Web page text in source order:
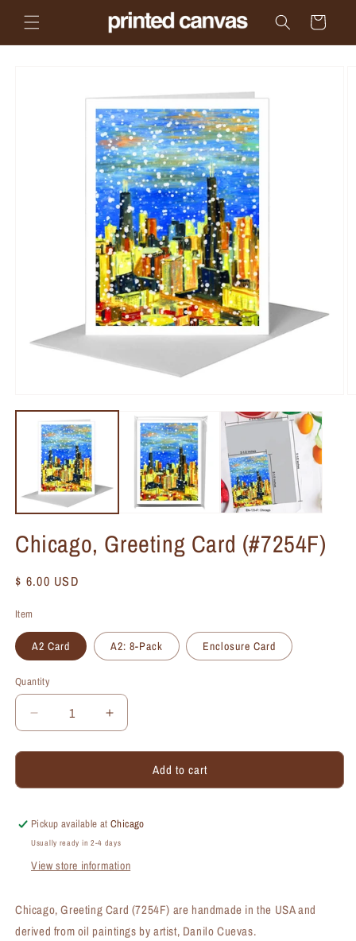
content
Cart
Chicago, Greeting Card (#7254F)
Regular
$ 6.00 USD
Item
A2 Card A2: 8-Pack Enclosure Card
Quantity
Quantity
Decrease
quantity
for
Greeting
(#7254F)
Increase
quantity
for
Chicago,
Greeting
(#7254F)
Add to cart
Pickup available atChicago
Usually ready in 2-4 days
View store information
Chicago, Greeting Card (7254F) are handmade in the USA and
derived from oil paintings by artist, Danilo Cuevas.